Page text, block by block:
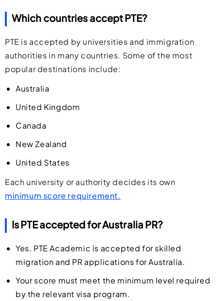
Which countries accept PTE?
PTE is accepted by universities and immigration
authorities in many countries. Some of the most
popular destinations include:
Australia
United Kingdom
Canada
New Zealand
United States
Each university or authority decides its own
minimum score requirement.
Is PTE accepted for Australia PR?
Yes. PTE Academic is accepted for skilled
migration and PR applications for Australia.
Your score must meet the minimum level required
by the relevant visa program.